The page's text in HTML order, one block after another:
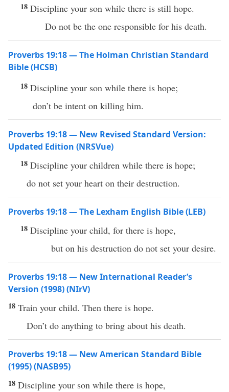
18 Discipline your son while there is still hope.
Do not be the one responsible for his death.
Proverbs 19:18 — The Holman Christian Standard
Bible (HCSB)
18 Discipline your son while there is hope;
don’t be intent on killing him.
Proverbs 19:18 — New Revised Standard Version:
Updated Edition (NRSVue)
18 Discipline your children while there is hope;
do not set your heart on their destruction.
Proverbs 19:18 — The Lexham English Bible (LEB)
18 Discipline your child, for there is hope,
but on his destruction do not set your desire.
Proverbs 19:18 — New International Reader’s
Version (1998) (NIrV)
18 Train your child. Then there is hope.
Don’t do anything to bring about his death.
Proverbs 19:18 — New American Standard Bible
(1995) (NASB95)
18 Discipline your son while there is hope,